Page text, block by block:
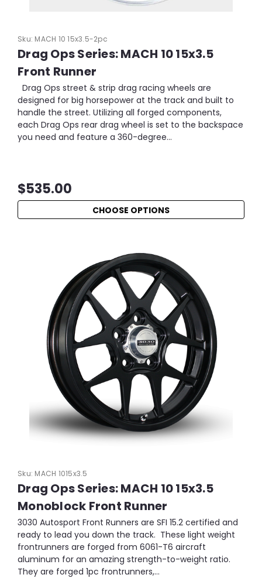
Sku: MACH 10 15x3.5-2pc
Drag Ops Series: MACH 10 15x3.5
Front Runner
Drag Ops street & strip drag racing wheels are
designed for big horsepower at the track and built to
handle the street. Utilizing all forged components,
each Drag Ops rear drag wheel is set to the backspace
you need and feature a 360-degree...
$535.00
CHOOSE OPTIONS
Sku: MACH 1015x3.5
Drag Ops Series: MACH 10 15x3.5
Monoblock Front Runner
3030 Autosport Front Runners are SFI 15.2 certified and
ready to lead you down the track. These light weight
frontrunners are forged from 6061-T6 aircraft
aluminum for an amazing strength-to-weight ratio.
They are forged 1pc frontrunners,...